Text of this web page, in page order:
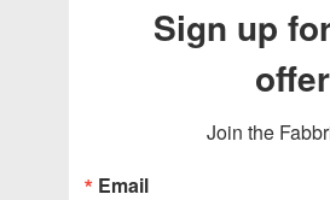
Sign up
Join the
Email